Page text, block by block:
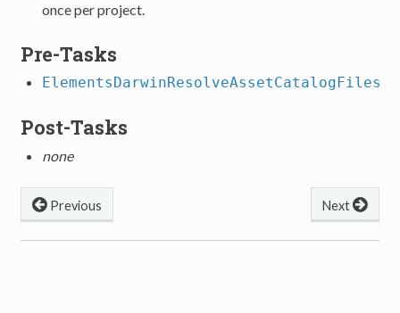
once per project.
Pre-Tasks
ElementsDarwinResolveAssetCatalogFiles
Post-Tasks
none
Next
Previous